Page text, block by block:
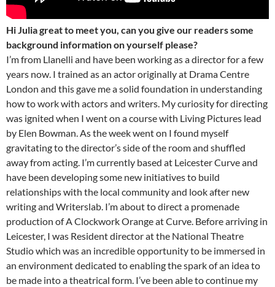
Hi Julia great to meet you, can you give our readers some
background information on yourself please?
I’m from Llanelli and have been working as a director for a few
years now. I trained as an actor originally at Drama Centre
London and this gave me a solid foundation in understanding
how to work with actors and writers. My curiosity for directing
was ignited when I went on a course with Living Pictures lead
by Elen Bowman. As the week went on I found myself
gravitating to the director’s side of the room and shuffled
away from acting. I’m currently based at Leicester Curve and
have been developing some new initiatives to build
relationships with the local community and look after new
writing and Writerslab. I’m about to direct a promenade
production of A Clockwork Orange at Curve. Before arriving in
Leicester, I was Resident director at the National Theatre
Studio which was an incredible opportunity to be immersed in
an environment dedicated to enabling the spark of an idea to
be made into a theatrical form. I’ve been able to continue my